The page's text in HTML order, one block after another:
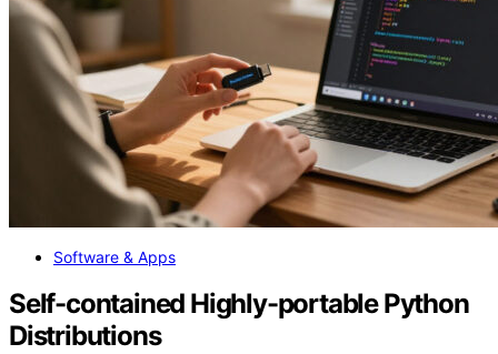
Software & Apps
Self-contained Highly-portable Python
Distributions